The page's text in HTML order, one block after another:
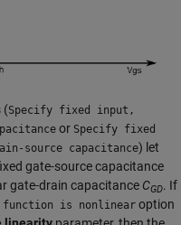
(Specify fixed input,
or Specify fixed
source capacitance) let
gate-source capacitance
gate-drain capacitance CGD. If
function is nonlinear option